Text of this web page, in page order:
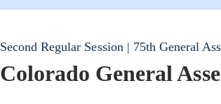
Second Regular Session | 75th General
Colorado General